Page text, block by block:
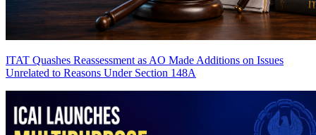
ITAT Quashes Reassessment as AO Made Additions on Issues
Unrelated to Reasons Under Section 148A